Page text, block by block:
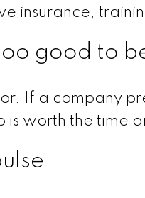
insurance,
good to
If a company
is worth the time